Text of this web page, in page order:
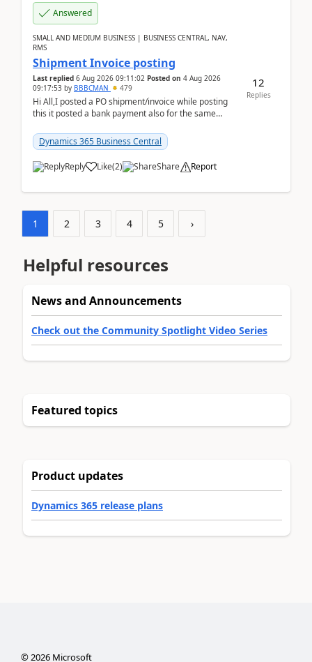
Answered
SMALL AND MEDIUM BUSINESS | BUSINESS CENTRAL, NAV,
RMS
Shipment Invoice posting
Last replied 6 Aug 2026 09:11:02 Posted on 4 Aug 2026
09:17:53 by BBBCMAN 479
Hi All,I posted a PO shipment/invoice while posting
this it posted a bank payment also for the same
Dynamics 365 Business Central
Reply Like(2) Share Report
12
Replies
1 2 3 4 5 ›
Helpful resources
News and Announcements
Check out the Community Spotlight Video Series
Featured topics
Product updates
Dynamics 365 release plans
©2026Microsoft